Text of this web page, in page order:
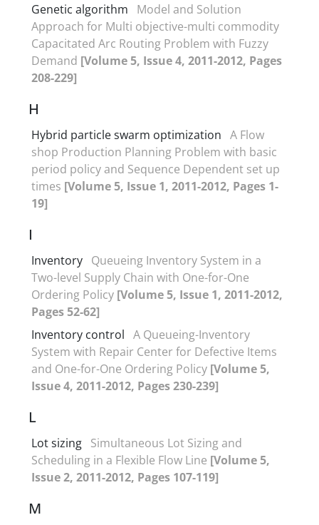
Genetic algorithm
Model and Solution
Approach for Multi objective-multi commodity
Capacitated Arc Routing Problem with Fuzzy
Demand [Volume 5, Issue 4, 2011-2012, Pages
208-229]
H
Hybrid particle swarm optimization A Flow
shop Production Planning Problem with basic
period policy and Sequence Dependent set up
times [Volume 5, Issue 1, 2011-2012, Pages 1-
19]
I
Inventory Queueing Inventory System in a
Two-level Supply Chain with One-for-One
Ordering Policy [Volume 5, Issue 1, 2011-2012,
Pages 52-62]
Inventory control A Queueing-Inventory
System with Repair Center for Defective Items
and One-for-One Ordering Policy [Volume 5,
Issue 4, 2011-2012, Pages 230-239]
L
Lot sizing Simultaneous Lot Sizing and
Scheduling in a Flexible Flow Line [Volume 5,
Issue 2, 2011-2012, Pages 107-119]
M